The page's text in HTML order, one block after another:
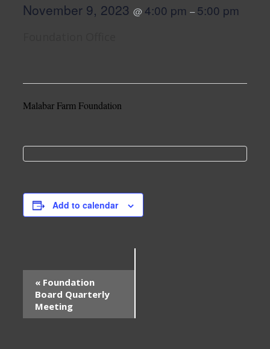
November 9, 2023 @ 4:00 pm –5:00 pm
Malabar Farm Foundation
Add to calendar
Event
Navigation
« Foundation
Board Quarterly
Meeting